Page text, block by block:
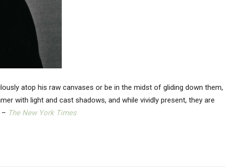
atop his raw canvases or be in the midst of gliding down them,
with light and cast shadows, and while vividly present, they are
– The New York Times